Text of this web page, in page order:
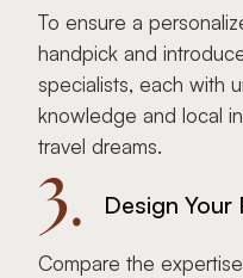
To ensure a
handpick and
specialists, each with
knowledge and local
travel dreams.
3. Design
Compare the